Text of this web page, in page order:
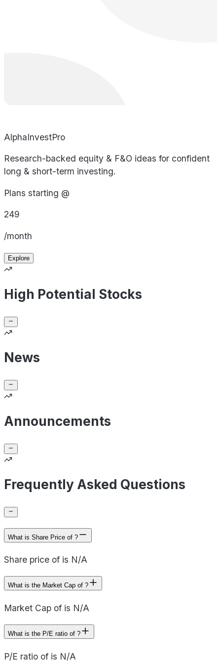
AlphaInvestPro
Research-backed equity & F&O ideas for confident
long & short-term investing.
Plans starting @
249
/month
Explore
High Potential Stocks
News
Announcements
Frequently Asked Questions
What is Share Price of ?
Share price of is N/A
What is the Market Cap of ?
Market Cap of is N/A
What is the P/E ratio of ?
P/E ratio of is N/A